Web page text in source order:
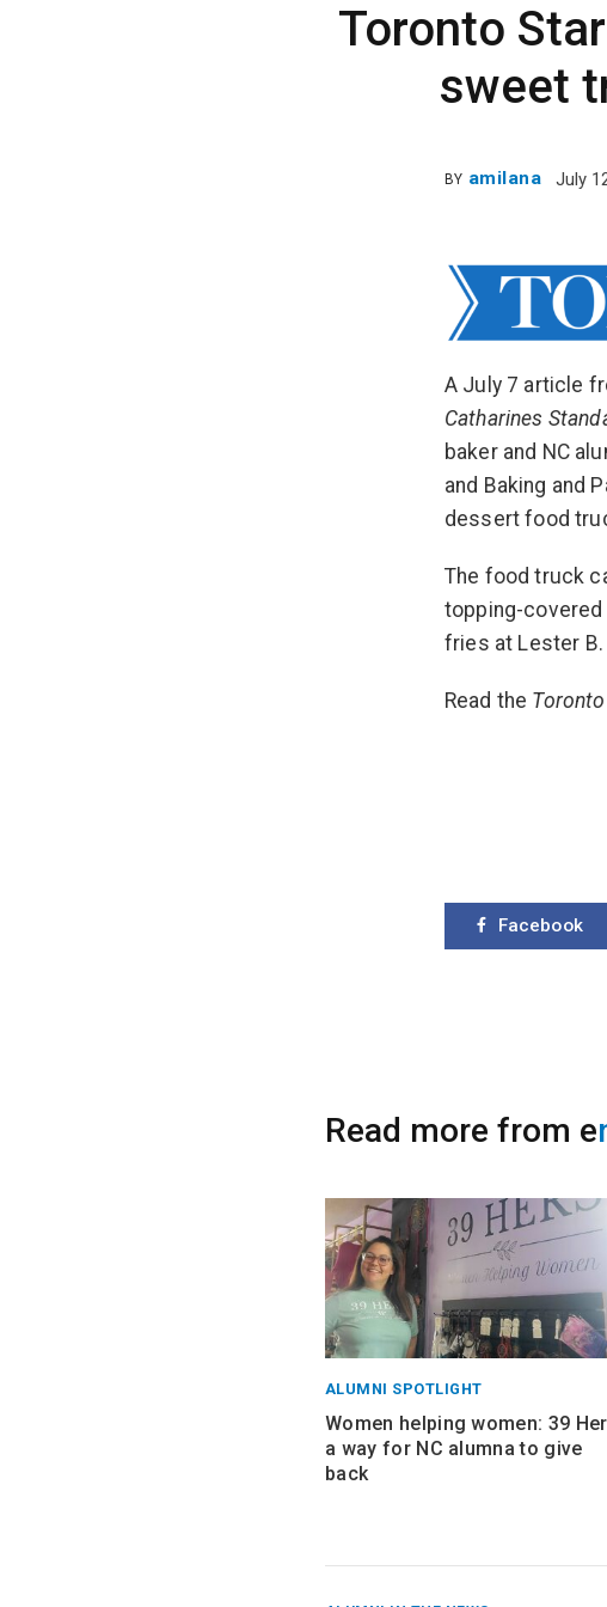
Toronto
sweet
BY amilana July
A July 7 article
Catharines
baker and NC
and Baking and
dessert food
The food truck
topping-
fries at Lester
Read the
Facebook
Read more from e
ALUMNI SPOTLIGHT
Women helping women: 39
a way for NC alumna to give
back